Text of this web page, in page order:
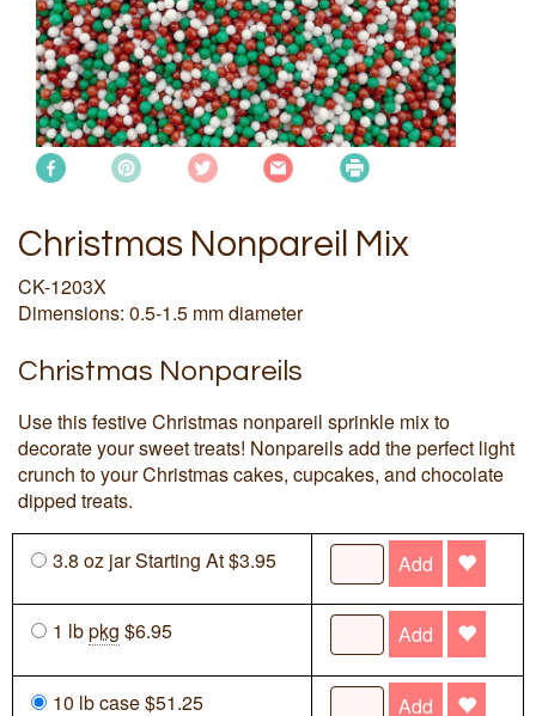
Christmas Nonpareil Mix
CK-1203X
Dimensions: 0.5-1.5 mm diameter
Christmas Nonpareils
Use this festive Christmas nonpareil sprinkle mix to
decorate your sweet treats! Nonpareils add the perfect light
crunch to your Christmas cakes, cupcakes, and chocolate
dipped treats.
3.8 oz jar Starting At $3.95 Add
1 lbpkg $6.95 Add
10 lb case $51.25 Add